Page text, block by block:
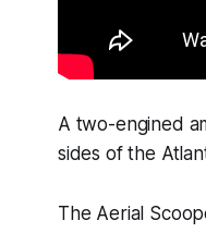
A two-engined
sides of the
The Aerial